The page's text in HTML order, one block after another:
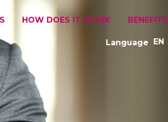
HOW DOES IT WORK BENEFITS
Language EN